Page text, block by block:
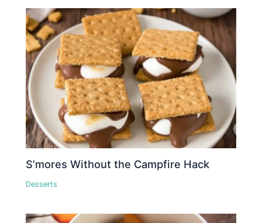
S’mores Without the Campfire Hack
Desserts